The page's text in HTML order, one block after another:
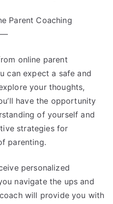
Parent Coaching
online parent
can expect a safe and
your thoughts,
have the opportunity
of yourself and
strategies for
parenting.
personalized
navigate the ups and
will provide you with